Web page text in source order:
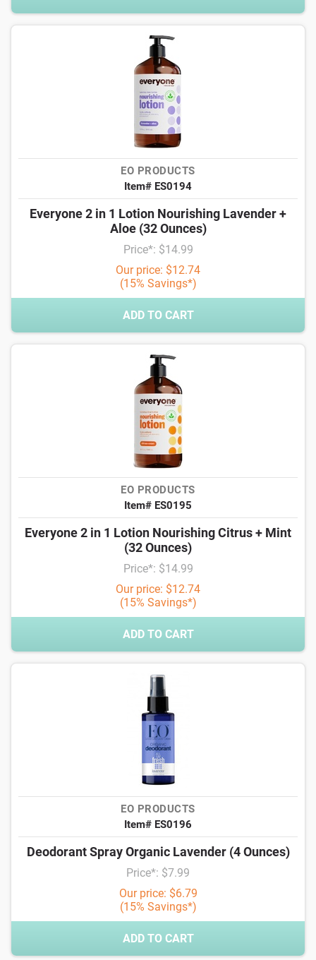
EO PRODUCTS
Item# ES0194
Everyone 2 in 1 Lotion Nourishing Lavender +
Aloe (32 Ounces)
Price*: $14.99
Our price: $12.74
(15% Savings*)
ADD TO CART
EO PRODUCTS
Item# ES0195
Everyone 2 in 1 Lotion Nourishing Citrus + Mint
(32 Ounces)
Price*: $14.99
Our price: $12.74
(15% Savings*)
ADD TO CART
EO PRODUCTS
Item# ES0196
Deodorant Spray Organic Lavender (4 Ounces)
Price*: $7.99
Our price: $6.79
(15% Savings*)
ADD TO CART